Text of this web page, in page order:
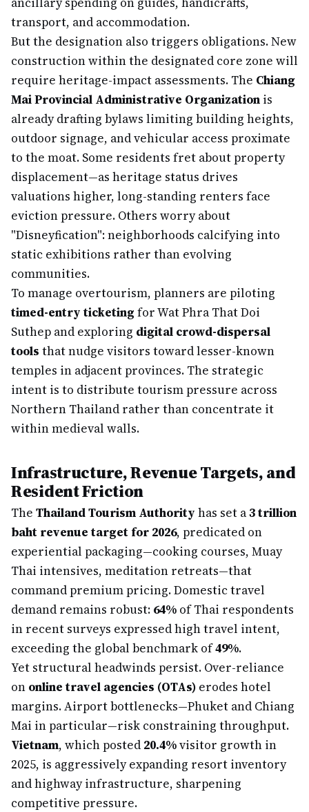
transport, and accommodation.
But the designation also triggers obligations. New
construction within the designated core zone will
require heritage-impact assessments. The Chiang
Mai Provincial Administrative Organization is
already drafting bylaws limiting building heights,
outdoor signage, and vehicular access proximate
to the moat. Some residents fret about property
displacement—as heritage status drives
valuations higher, long-standing renters face
eviction pressure. Others worry about
"Disneyfication": neighborhoods calcifying into
static exhibitions rather than evolving
communities.
To manage overtourism, planners are piloting
timed-entry ticketing for Wat Phra That Doi
Suthep and exploring digital crowd-dispersal
tools that nudge visitors toward lesser-known
temples in adjacent provinces. The strategic
intent is to distribute tourism pressure across
Northern Thailand rather than concentrate it
within medieval walls.
Infrastructure, Revenue Targets, and
Resident Friction
The Thailand Tourism Authority has set a3 trillion
baht revenue target for 2026, predicated on
experiential packaging—cooking courses, Muay
Thai intensives, meditation retreats—that
command premium pricing. Domestic travel
demand remains robust: 64% of Thai respondents
in recent surveys expressed high travel intent,
exceeding the global benchmark of49%.
Yet structural headwinds persist. Over-reliance
on online travel agencies (OTAs) erodes hotel
margins. Airport bottlenecks—Phuket and Chiang
Mai in particular—risk constraining throughput.
Vietnam, which posted 20.4%visitor growth in
2025, is aggressively expanding resort inventory
and highway infrastructure, sharpening
competitive pressure.